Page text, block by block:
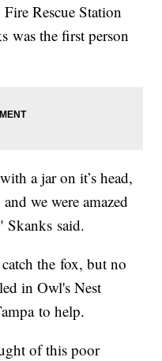
Rescue Station
was the first person
a jar on it’s head,
we were amazed
Skanks said.
the fox, but no
in Owl's Nest
to help.
of this poor